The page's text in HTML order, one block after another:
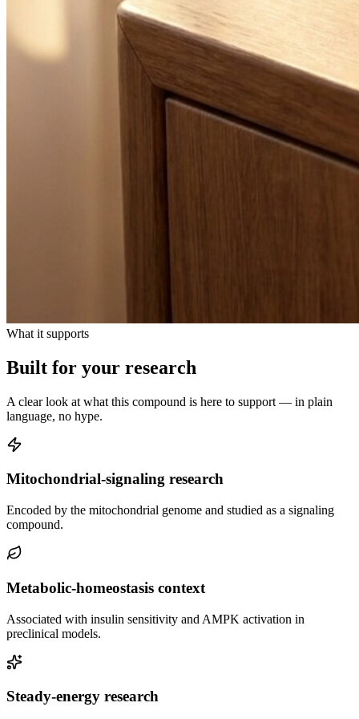
What it supports
Built for your research
A clear look at what this compound is here to support — in plain
language, no hype.
Mitochondrial-signaling research
Encoded by the mitochondrial genome and studied as a signaling
compound.
Metabolic-homeostasis context
Associated with insulin sensitivity and AMPK activation in
preclinical models.
Steady-energy research